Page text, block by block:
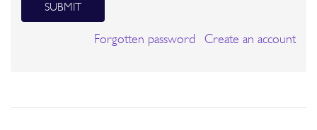
SUBMIT
Forgotten password Create an account